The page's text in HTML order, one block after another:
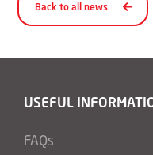
Back to all news
USEFUL
FAQs